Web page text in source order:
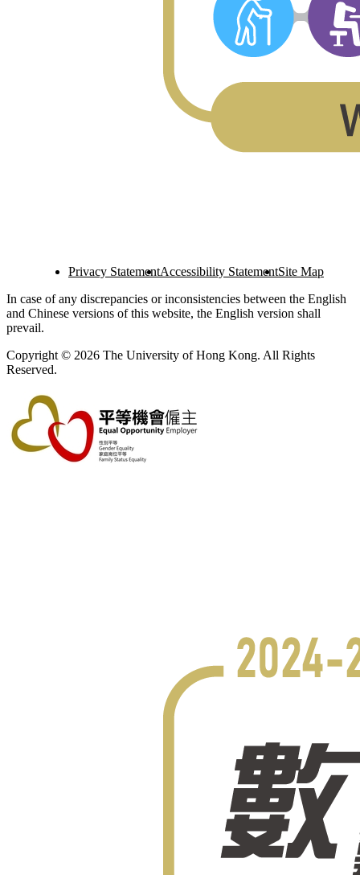
Privacy StatementAccessibility StatementSite Map
In case of any discrepancies or inconsistencies between the English
and Chinese versions of this website, the English version shall
prevail.
Copyright © 2026 The University of Hong Kong. All Rights
Reserved.